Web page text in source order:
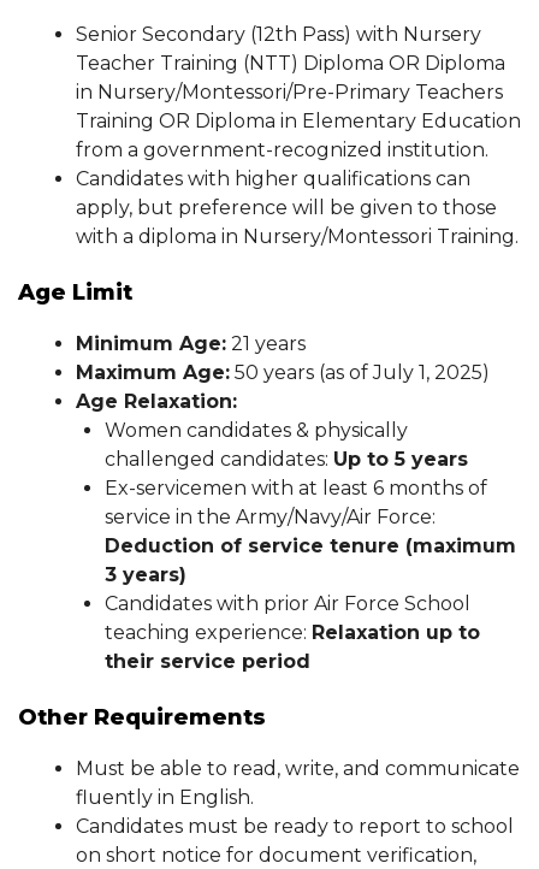
Senior Secondary (12th Pass) with Nursery
Teacher Training (NTT) Diploma OR Diploma
in Nursery/Montessori/Pre-Primary Teachers
Training OR Diploma in Elementary Education
from a government-recognized institution.
Candidates with higher qualifications can
apply, but preference will be given to those
with a diploma in Nursery/Montessori Training.
Age Limit
Minimum Age: 21 years
Maximum Age: 50 years (as of July 1, 2025)
Age Relaxation:
Women candidates & physically
challenged candidates: Up to 5 years
Ex-servicemen with at least 6 months of
service in the Army/Navy/Air Force:
Deduction of service tenure (maximum
3 years)
Candidates with prior Air Force School
teaching experience: Relaxation up to
their service period
Other Requirements
Must be able to read, write, and communicate
fluently in English.
Candidates must be ready to report to school
on short notice for document verification,